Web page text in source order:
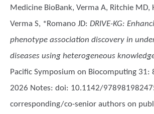
Medicine BioBank, Verma A, Ritchie MD,
Verma S, *Romano JD: DRIVE-KG:
phenotype association discovery in
diseases using heterogeneous
Pacific Symposium on Biocomputing 31:
2026 Notes: doi: 10.1142/
corresponding/co-senior authors on